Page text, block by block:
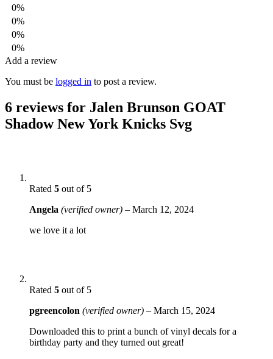
0%
0%
0%
0%
Add a review
You must be logged in to post a review.
6 reviews for Jalen Brunson GOAT
Shadow New York Knicks Svg
Rated 5 out of 5
Angela (verified owner) – March 12, 2024
we love it a lot
Rated 5 out of 5
pgreencolon (verified owner) – March 15, 2024
Downloaded this to print a bunch of vinyl decals for a
birthday party and they turned out great!